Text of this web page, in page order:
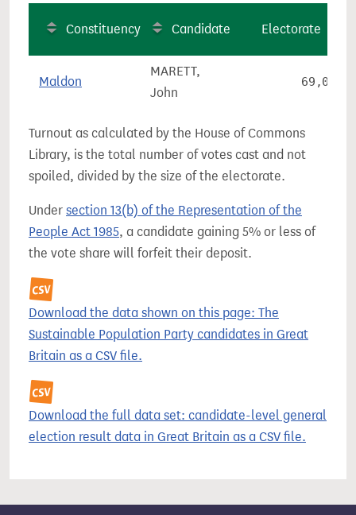
Constituency Candidate Electorate
Maldon
MARETT,
John
69,066
Turnout as calculated by the House of Commons
Library, is the total number of votes cast and not
spoiled, divided by the size of the electorate.
Under section 13(b) of the Representation of the
People Act 1985, a candidate gaining 5% or less of
the vote share will forfeit their deposit.
Download the data shown on this page: The
Sustainable Population Party candidates in Great
Britain as a CSV file.
Download the full data set: candidate-level general
election result data in Great Britain as a CSV file.